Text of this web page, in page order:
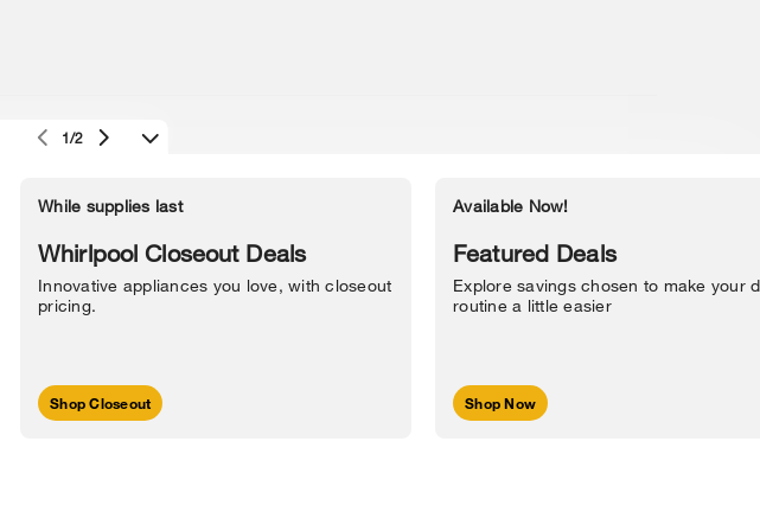
Interest-Based Ads Contact Us Accessibility Statement
1/2
While supplies last
Whirlpool Closeout Deals
Innovative appliances you love, with closeout
pricing.
Shop Closeout
Available Now!
Featured Deals
Explore savings chosen to make your
routine a little easier
Shop Now